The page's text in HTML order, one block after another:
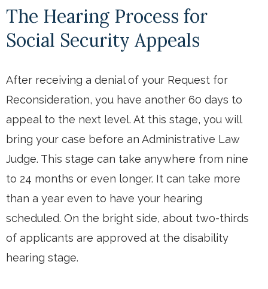
The Hearing Process for
Social Security Appeals
After receiving a denial of your Request for
Reconsideration, you have another 60 days to
appeal to the next level. At this stage, you will
bring your case before an Administrative Law
Judge. This stage can take anywhere from nine
to 24 months or even longer. It can take more
than a year even to have your hearing
scheduled. On the bright side, about two-thirds
of applicants are approved at the disability
hearing stage.